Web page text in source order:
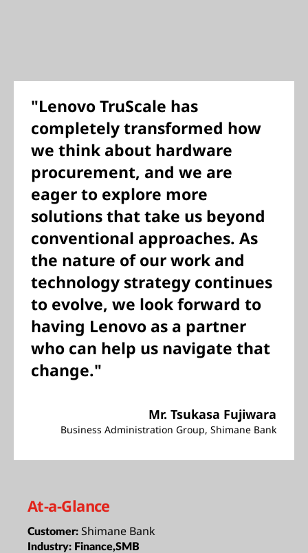
"Lenovo TruScale has
completely transformed how
we think about hardware
procurement, and we are
eager to explore more
solutions that take us beyond
conventional approaches. As
the nature of our work and
technology strategy continues
to evolve, we look forward to
having Lenovo as a partner
who can help us navigate that
change."
Mr. Tsukasa Fujiwara
Business Administration Group, Shimane Bank
At-a-Glance
Customer: Shimane Bank
Industry: Finance,SMB